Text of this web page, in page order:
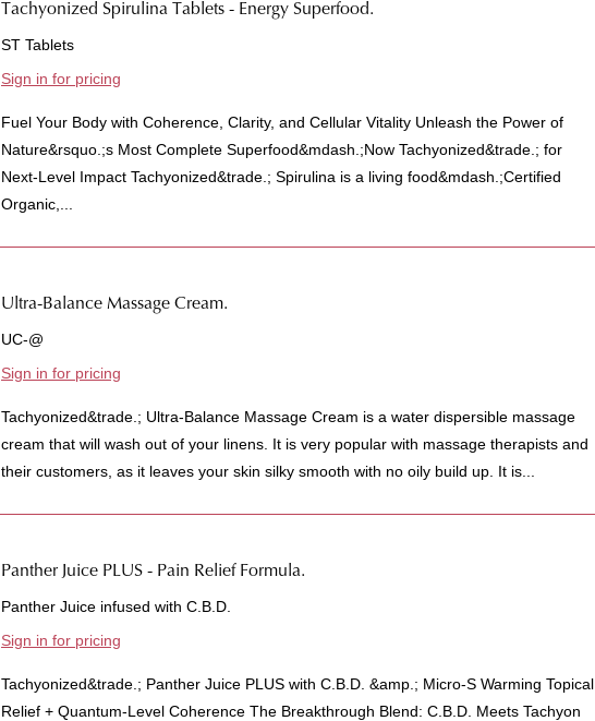
Tachyonized Spirulina Tablets - Energy Superfood.
ST Tablets
Sign in for pricing
Fuel Your Body with Coherence, Clarity, and Cellular Vitality Unleash the Power of
Nature&rsquo.;s Most Complete Superfood&mdash.;Now Tachyonized&trade.; for
Next-Level Impact Tachyonized&trade.; Spirulina is a living food&mdash.;Certified
Organic,...
Ultra-Balance Massage Cream.
UC-@
Sign in for pricing
Tachyonized&trade.; Ultra-Balance Massage Cream is a water dispersible massage
cream that will wash out of your linens. It is very popular with massage therapists and
their customers, as it leaves your skin silky smooth with no oily build up. It is...
Panther Juice PLUS - Pain Relief Formula.
Panther Juice infused with C.B.D.
Sign in for pricing
Tachyonized&trade.; Panther Juice PLUS with C.B.D. &amp.; Micro-S Warming Topical
Relief + Quantum-Level Coherence The Breakthrough Blend: C.B.D. Meets Tachyon